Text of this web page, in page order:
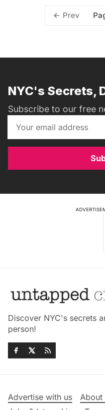
Prev
NYC's Secrets,
Subscribe to our free
Discover NYC's secrets
person!
Advertise with us
About